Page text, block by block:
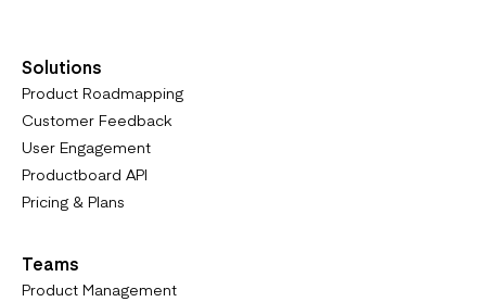
Solutions
Product Roadmapping
Customer Feedback
User Engagement
Productboard API
Pricing & Plans
Teams
Product Management